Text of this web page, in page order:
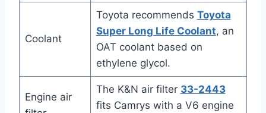
Coolant
Toyota recommends Toyota
Super Long Life Coolant, an
OAT coolant based on
ethylene glycol.
Engine air
The K&N air filter 33-2443
fits Camrys with a V6 engine